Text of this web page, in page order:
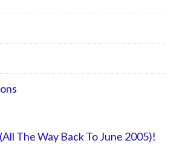
The Way Back To June 2005)!